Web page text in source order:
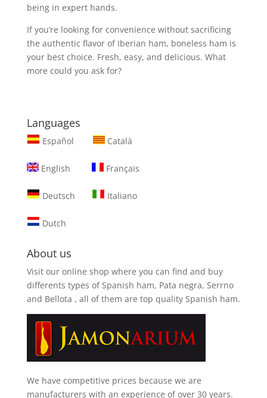
being in expert hands.
If you’re looking for convenience without sacrificing
the authentic flavor of Iberian ham, boneless ham is
your best choice. Fresh, easy, and delicious. What
more could you ask for?
Languages
Español Català
English Français
Deutsch Italiano
Dutch
About us
Visit our online shop where you can find and buy
differents types of Spanish ham, Pata negra, Serrno
and Bellota , all of them are top quality Spanish ham.
We have competitive prices because we are
manufacturers with an experience of over 30 years.